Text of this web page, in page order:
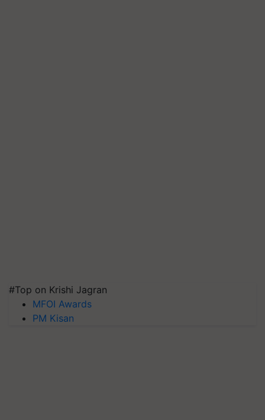
#Top on Krishi Jagran
MFOI Awards
PM Kisan